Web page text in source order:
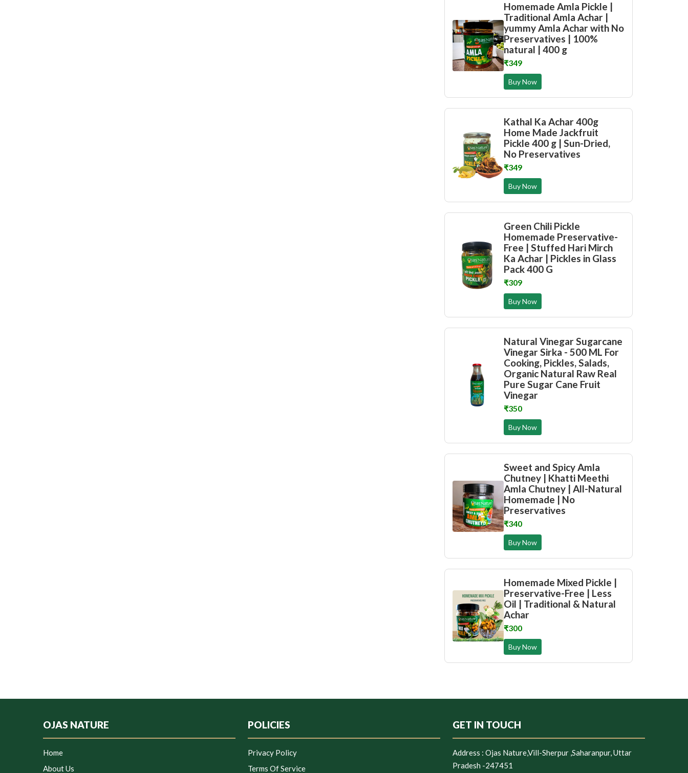
Homemade Amla Pickle |
Traditional Amla Achar |
yummy Amla Achar with No
Preservatives | 100%
natural | 400 g
₹349
Buy Now
Kathal Ka Achar 400g
Home Made Jackfruit
Pickle 400 g | Sun-Dried,
No Preservatives
₹349
Buy Now
Green Chili Pickle
Homemade Preservative-
Free | Stuffed Hari Mirch
Ka Achar | Pickles in Glass
Pack 400 G
₹309
Buy Now
Natural Vinegar Sugarcane
Vinegar Sirka - 500 ML For
Cooking, Pickles, Salads,
Organic Natural Raw Real
Pure Sugar Cane Fruit
Vinegar
₹350
Buy Now
Sweet and Spicy Amla
Chutney | Khatti Meethi
Amla Chutney | All-Natural
Homemade | No
Preservatives
₹340
Buy Now
Homemade Mixed Pickle |
Preservative-Free | Less
Oil | Traditional & Natural
Achar
₹300
Buy Now
OJAS NATURE
Home
About Us
POLICIES
Privacy Policy
Terms Of Service
GET IN TOUCH
Address : Ojas Nature,Vill-Sherpur ,Saharanpur, Uttar
Pradesh -247451